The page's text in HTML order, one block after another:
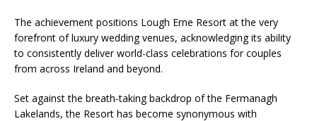
The achievement positions Lough Erne Resort at the very
forefront of luxury wedding venues, acknowledging its ability
to consistently deliver world-class celebrations for couples
from across Ireland and beyond.
Set against the breath-taking backdrop of the Fermanagh
Lakelands, the Resort has become synonymous with